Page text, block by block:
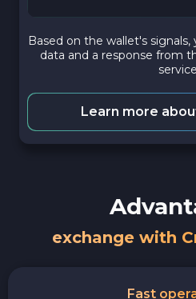
Based on the wallet's signals,
data and a response from
Learn more
exchange with
Fast